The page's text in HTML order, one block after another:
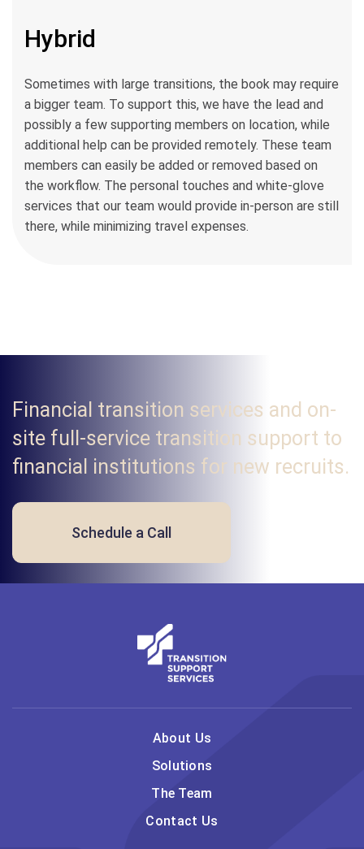
Hybrid
Sometimes with large transitions, the book may require
a bigger team. To support this, we have the lead and
possibly a few supporting members on location, while
additional help can be provided remotely. These team
members can easily be added or removed based on
the workflow. The personal touches and white-glove
services that our team would provide in-person are still
there, while minimizing travel expenses.
Financial transition services and on-
site full-service transition support to
financial institutions for new recruits.
Schedule a Call
About Us
Solutions
The Team
Contact Us